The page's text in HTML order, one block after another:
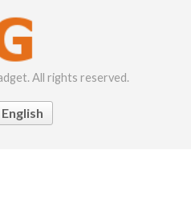
All rights reserved.
English